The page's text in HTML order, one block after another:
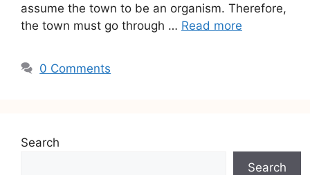
assume the town to be an organism. Therefore,
the town must go through … Read more
0 Comments
Search
Search